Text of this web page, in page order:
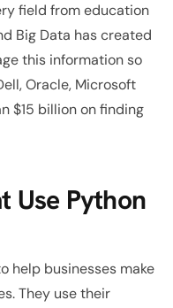
field from education
Big Data has created
this information so
Oracle, Microsoft
$15 billion on finding
Use Python
help businesses make
They use their